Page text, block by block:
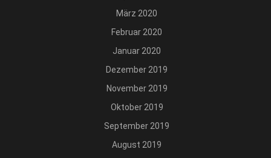
März 2020
Februar 2020
Januar 2020
Dezember 2019
November 2019
Oktober 2019
September 2019
August 2019